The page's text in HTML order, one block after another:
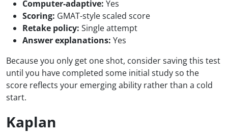
Computer-adaptive: Yes
Scoring: GMAT-style scaled score
Retake policy: Single attempt
Answer explanations: Yes
Because you only get one shot, consider saving this test
until you have completed some initial study so the
score reflects your emerging ability rather than a cold
start.
Kaplan